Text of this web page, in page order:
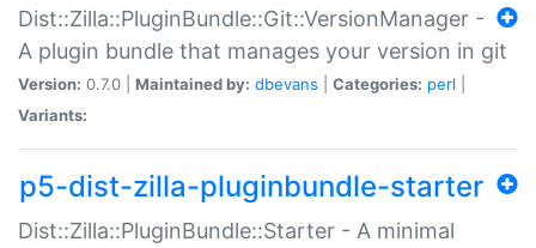
Dist::Zilla::PluginBundle::Git::VersionManager -
A plugin bundle that manages your version in git
Version: 0.7.0 | Maintained by: dbevans Categories: perl
Variants:
p5-dist-zilla-pluginbundle-starter
Dist::Zilla::PluginBundle::Starter - A minimal